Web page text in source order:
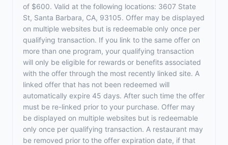
of $600. Valid at the following locations: 3607 State
St, Santa Barbara, CA, 93105. Offer may be displayed
on multiple websites but is redeemable only once per
qualifying transaction. If you link to the same offer on
more than one program, your qualifying transaction
will only be eligible for rewards or benefits associated
with the offer through the most recently linked site. A
linked offer that has not been redeemed will
automatically expire 45 days. After such time the offer
must be re-linked prior to your purchase. Offer may
be displayed on multiple websites but is redeemable
only once per qualifying transaction. A restaurant may
be removed prior to the offer expiration date, if that